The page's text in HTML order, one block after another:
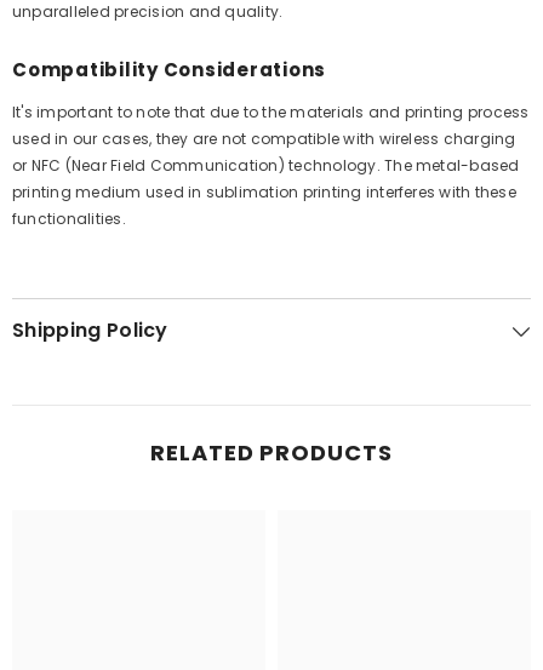
unparalleled precision and quality.
Compatibility Considerations
It's important to note that due to the materials and printing process
used in our cases, they are not compatible with wireless charging
or NFC (Near Field Communication) technology. The metal-based
printing medium used in sublimation printing interferes with these
functionalities.
Shipping Policy
RELATED PRODUCTS